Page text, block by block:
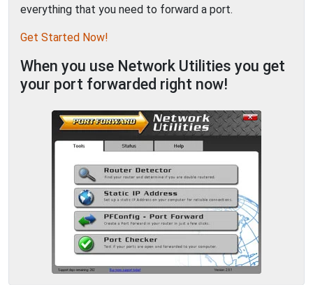
everything that you need to forward a port.
Get Started Now!
When you use Network Utilities you get
your port forwarded right now!